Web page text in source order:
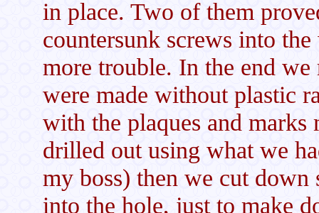
in place. Two of them
countersunk screws into
more trouble. In the end
were made without plastic
with the plaques and marks
drilled out using what we
my boss) then we cut
into the hole, just to make